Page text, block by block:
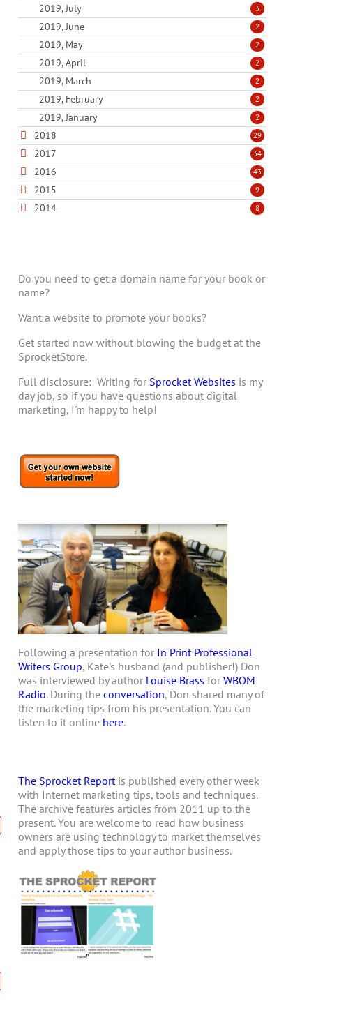
2019, July 3
2019, June 2
2019, May 2
2019, April 2
2019, March 2
2019, February 2
2019, January 2
2018 29
2017 34
2016 43
2015 9
2014 8
Do you need to get a domain name for your book or
name?
Want a website to promote your books?
Get started now without blowing the budget at the
SprocketStore.
Full disclosure: Writing for Sprocket Websites is my
day job, so if you have questions about digital
marketing, I'm happy to help!
Following a presentation for In Print Professional
Writers Group, Kate's husband (and publisher!) Don
was interviewed by author Louise Brass for WBOM
Radio. During the conversation, Don shared many of
the marketing tips from his presentation. You can
listen to it online here.
The Sprocket Report is published every other week
with Internet marketing tips, tools and techniques.
The archive features articles from 2011 up to the
present. You are welcome to read how business
owners are using technology to market themselves
and apply those tips to your author business.